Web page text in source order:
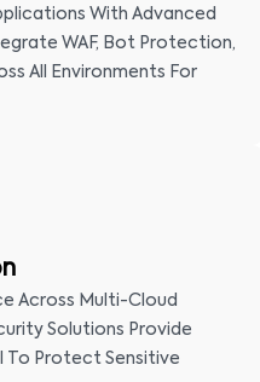
With Advanced
WAF, Bot Protection,
All Environments For
Across Multi-Cloud
Solutions Provide
To Protect Sensitive